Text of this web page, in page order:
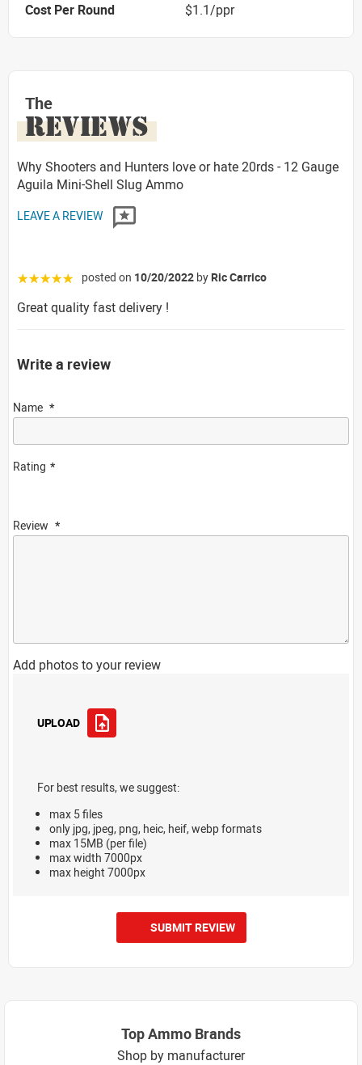
Cost Per Round $1.1/ppr
The
REVIEWS
Why Shooters and Hunters love or hate 20rds - 12 Gauge
Aguila Mini-Shell Slug Ammo
LEAVE A REVIEW
☆☆☆☆☆ posted on 10/20/2022 by Ric Carrico
Great quality fast delivery !
Write a review
Name
Rating
Review
Add photos to your review
UPLOAD
For best results, we suggest:
max 5 files
only jpg, jpeg, png, heic, heif, webp formats
max 15MB (per file)
max width 7000px
max height 7000px
SUBMIT REVIEW
Top Ammo Brands
Shop by manufacturer